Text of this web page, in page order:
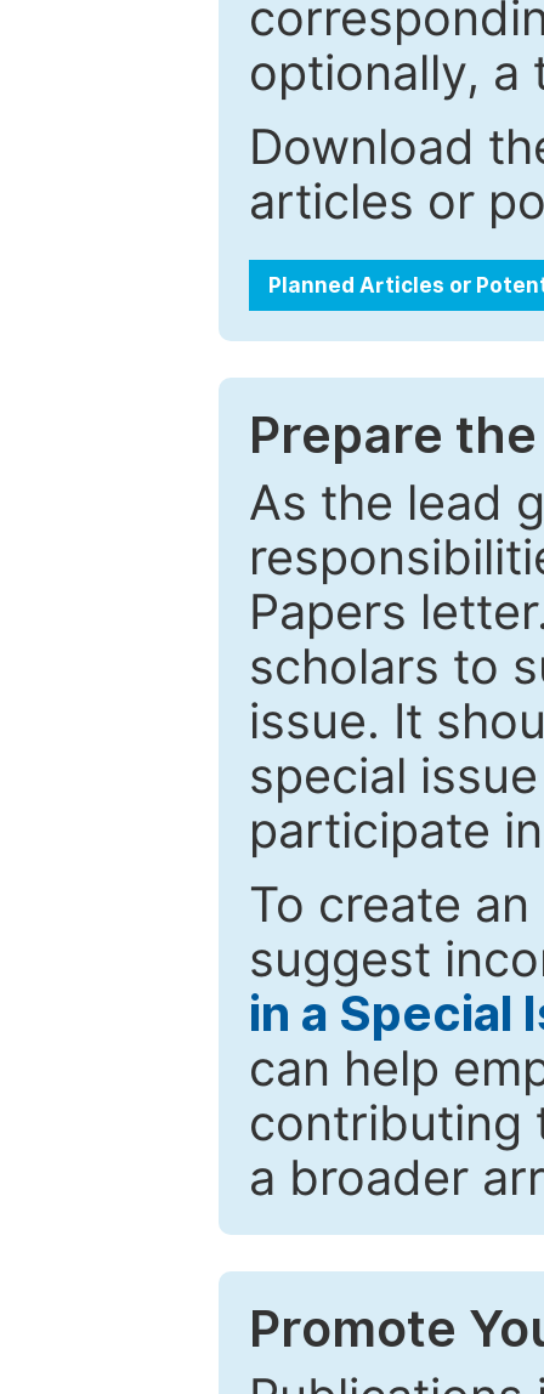
optionally, a
Download
articles or
Planned Articles or
Prepare
As the lead
Papers
scholars to
issue. It
special
participate
To create
suggest
in a Special
can help
contributing
a broader
Promote